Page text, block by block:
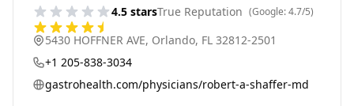
4.5 starsTrue Reputation (Google:4.7/5)
5430 HOFFNER AVE, Orlando, FL 32812-2501
+1 205-838-3034
gastrohealth.com/physicians/robert-a-shaffer-md